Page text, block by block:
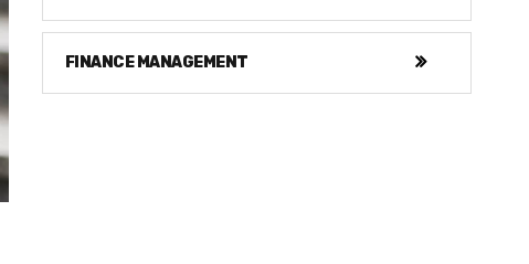
FINANCE MANAGEMENT